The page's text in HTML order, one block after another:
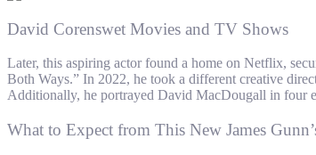
David Corenswet Movies and TV Shows
Later, this aspiring actor found a home on Netflix,
Both Ways.” In 2022, he took a different creative
Additionally, he portrayed David MacDougall in four
What to Expect from This New James